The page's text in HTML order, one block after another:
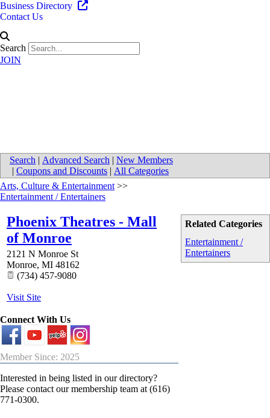
Business Directory
Contact Us
Search
JOIN
Search | Advanced Search | New Members
| Coupons and Discounts | All Categories
Related Categories
Entertainment /
Entertainers
Arts, Culture & Entertainment>>
Entertainment / Entertainers
Phoenix Theatres - Mall
of Monroe
2121 N Monroe St
Monroe, MI 48162
(734) 457-9080
Visit Site
Connect With Us
Member Since: 2025
Interested in being listed in our directory?
Please contact our membership team at (616)
771-0300.